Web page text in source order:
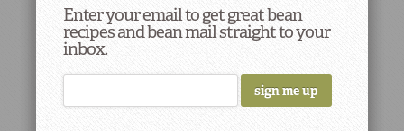
Enter your email to get great bean
recipes and bean mail straight to your
inbox.